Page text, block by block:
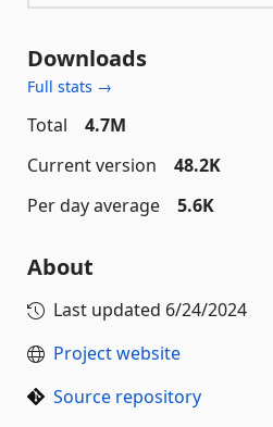
Downloads
Full stats →
Total
4.7M
Current version
48.2K
Per day average
5.6K
About
Last updated 6/24/2024
Project website
Source repository